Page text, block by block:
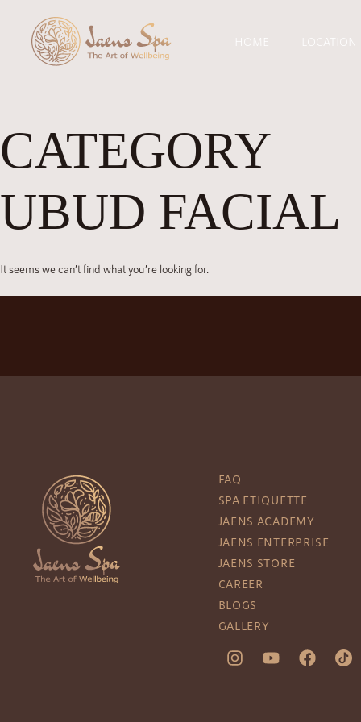
HOME LOCATION
CATEGORY
UBUD FACIAL
It seems we can’t find what you’re looking for.
FAQ
SPA ETIQUETTE
JAENS ACADEMY
JAENS ENTERPRISE
JAENS STORE
CAREER
BLOGS
GALLERY